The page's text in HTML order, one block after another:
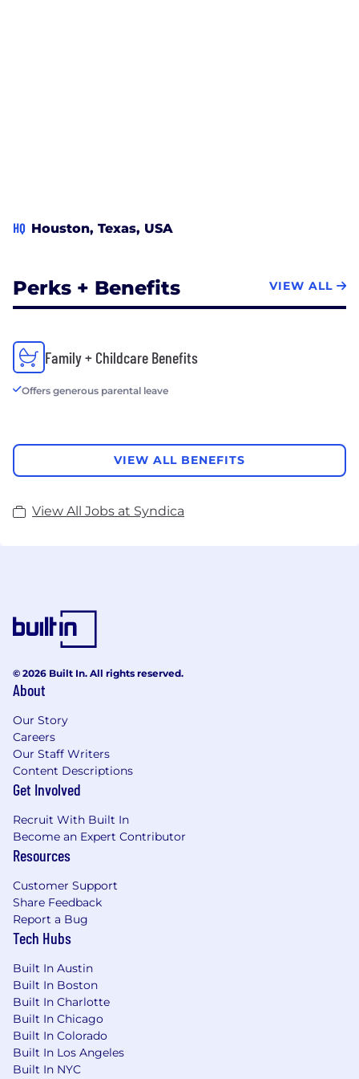
HQ Houston, Texas, USA
Perks + Benefits VIEW ALL
Family + Childcare Benefits
Offers generous parental leave
VIEW ALL BENEFITS
View All Jobs at Syndica
© 2026 Built In. All rights reserved.
About
Our Story
Careers
Our Staff Writers
Content Descriptions
Get Involved
Recruit With Built In
Become an Expert Contributor
Resources
Customer Support
Share Feedback
Report a Bug
Tech Hubs
Built In Austin
Built In Boston
Built In Charlotte
Built In Chicago
Built In Colorado
Built In Los Angeles
Built In NYC